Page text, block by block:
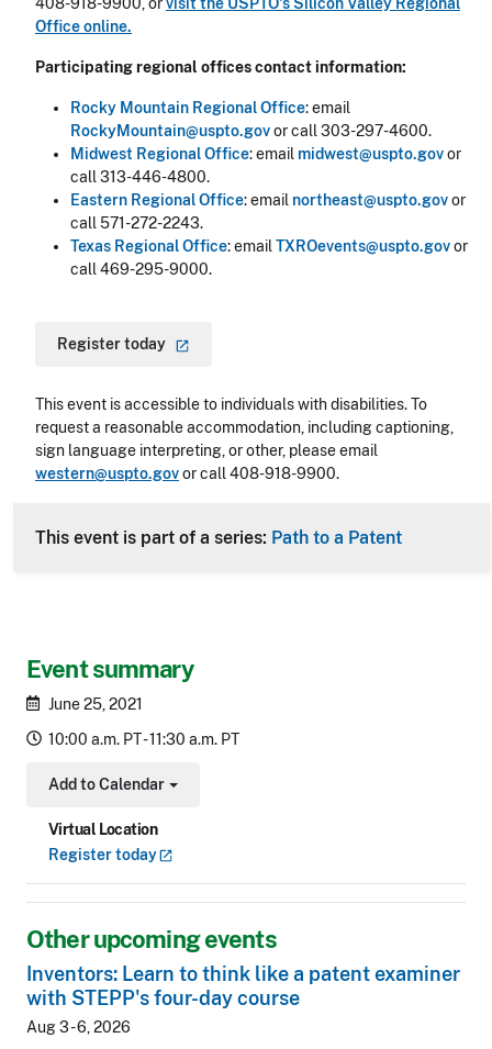
Event summary
June 25, 2021
10:00 a.m. PT - 11:30 a.m. PT
Add to Calendar
Toggle Dropdown
Virtual Location
Registertoday
Other upcoming events
Inventors: Learn to think like a patent examiner
with STEPP's four-day course
Aug 3 - 6, 2026
408-918-9900, orvisit the USPTO's Silicon Valley Regional
Office online.
Participating regional offices contact information:
Rocky Mountain Regional Office: email
RockyMountain@uspto.govor call 303-297-4600.
Midwest Regional Office: email midwest@uspto.govor
call 313-446-4800.
Eastern Regional Office: email northeast@uspto.govor
call 571-272-2243.
Texas Regional Office: emailTXROevents@uspto.govor
call 469-295-9000.
Registertoday
This event is accessible to individuals with disabilities. To
request a reasonable accommodation, including captioning,
sign language interpreting, or other, please email
western@uspto.govor call 408-918-9900.
This event is part of a series: Path to a Patent